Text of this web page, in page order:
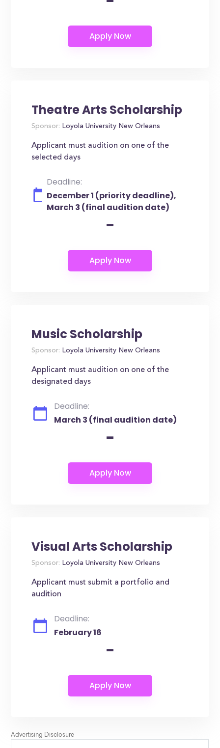
Theatre Arts Scholarship
Sponsor: Loyola University New Orleans
Applicant must audition on one of the
selected days
Deadline:
December 1 (priority deadline),
March 3 (final audition date)
-
Music Scholarship
Sponsor: Loyola University New Orleans
Applicant must audition on one of the
designated days
Deadline:
March 3 (final audition date)
-
Visual Arts Scholarship
Sponsor: Loyola University New Orleans
Applicant must submit a portfolio and
audition
Deadline:
February 16
-